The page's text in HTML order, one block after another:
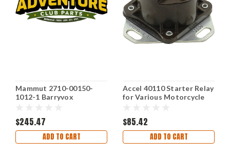
Mammut 2710-00150-
1012-1 Barryvox
$245.47
ADD TO CART
Accel 40110 Starter Relay
for Various Motorcycle
$85.42
ADD TO CART